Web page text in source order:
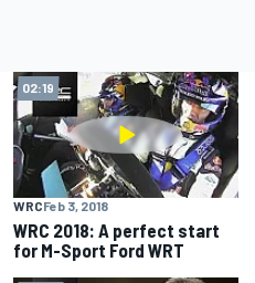
02:19
WRCFeb 3, 2018
WRC 2018: A perfect start
for M-Sport Ford WRT